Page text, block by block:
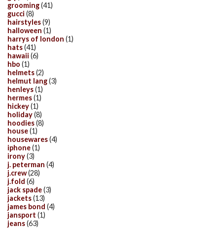
grooming(41)
gucci (8)
hairstyles(9)
halloween (1)
harrys of london (1)
hats(41)
hawaii (6)
hbo (1)
helmets(2)
helmut lang(3)
henleys(1)
hermes(1)
hickey(1)
holiday(8)
hoodies(8)
house(1)
housewares(4)
iphone(1)
irony(3)
j. peterman (4)
j.crew(28)
j.fold (6)
jack spade(3)
jackets(13)
james bond (4)
jansport (1)
jeans(63)